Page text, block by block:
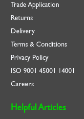
Trade Application
Returns
Delivery
Terms & Conditions
Privacy Policy
ISO9001 45001 14001
Careers
Helpful Articles